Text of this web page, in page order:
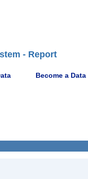
- Report
Become a